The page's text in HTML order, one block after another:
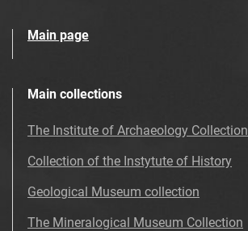
Main page
Main collections
The Institute of Archaeology Collection
Collection of the Instytute of History
Geological Museum collection
The Mineralogical Museum Collection